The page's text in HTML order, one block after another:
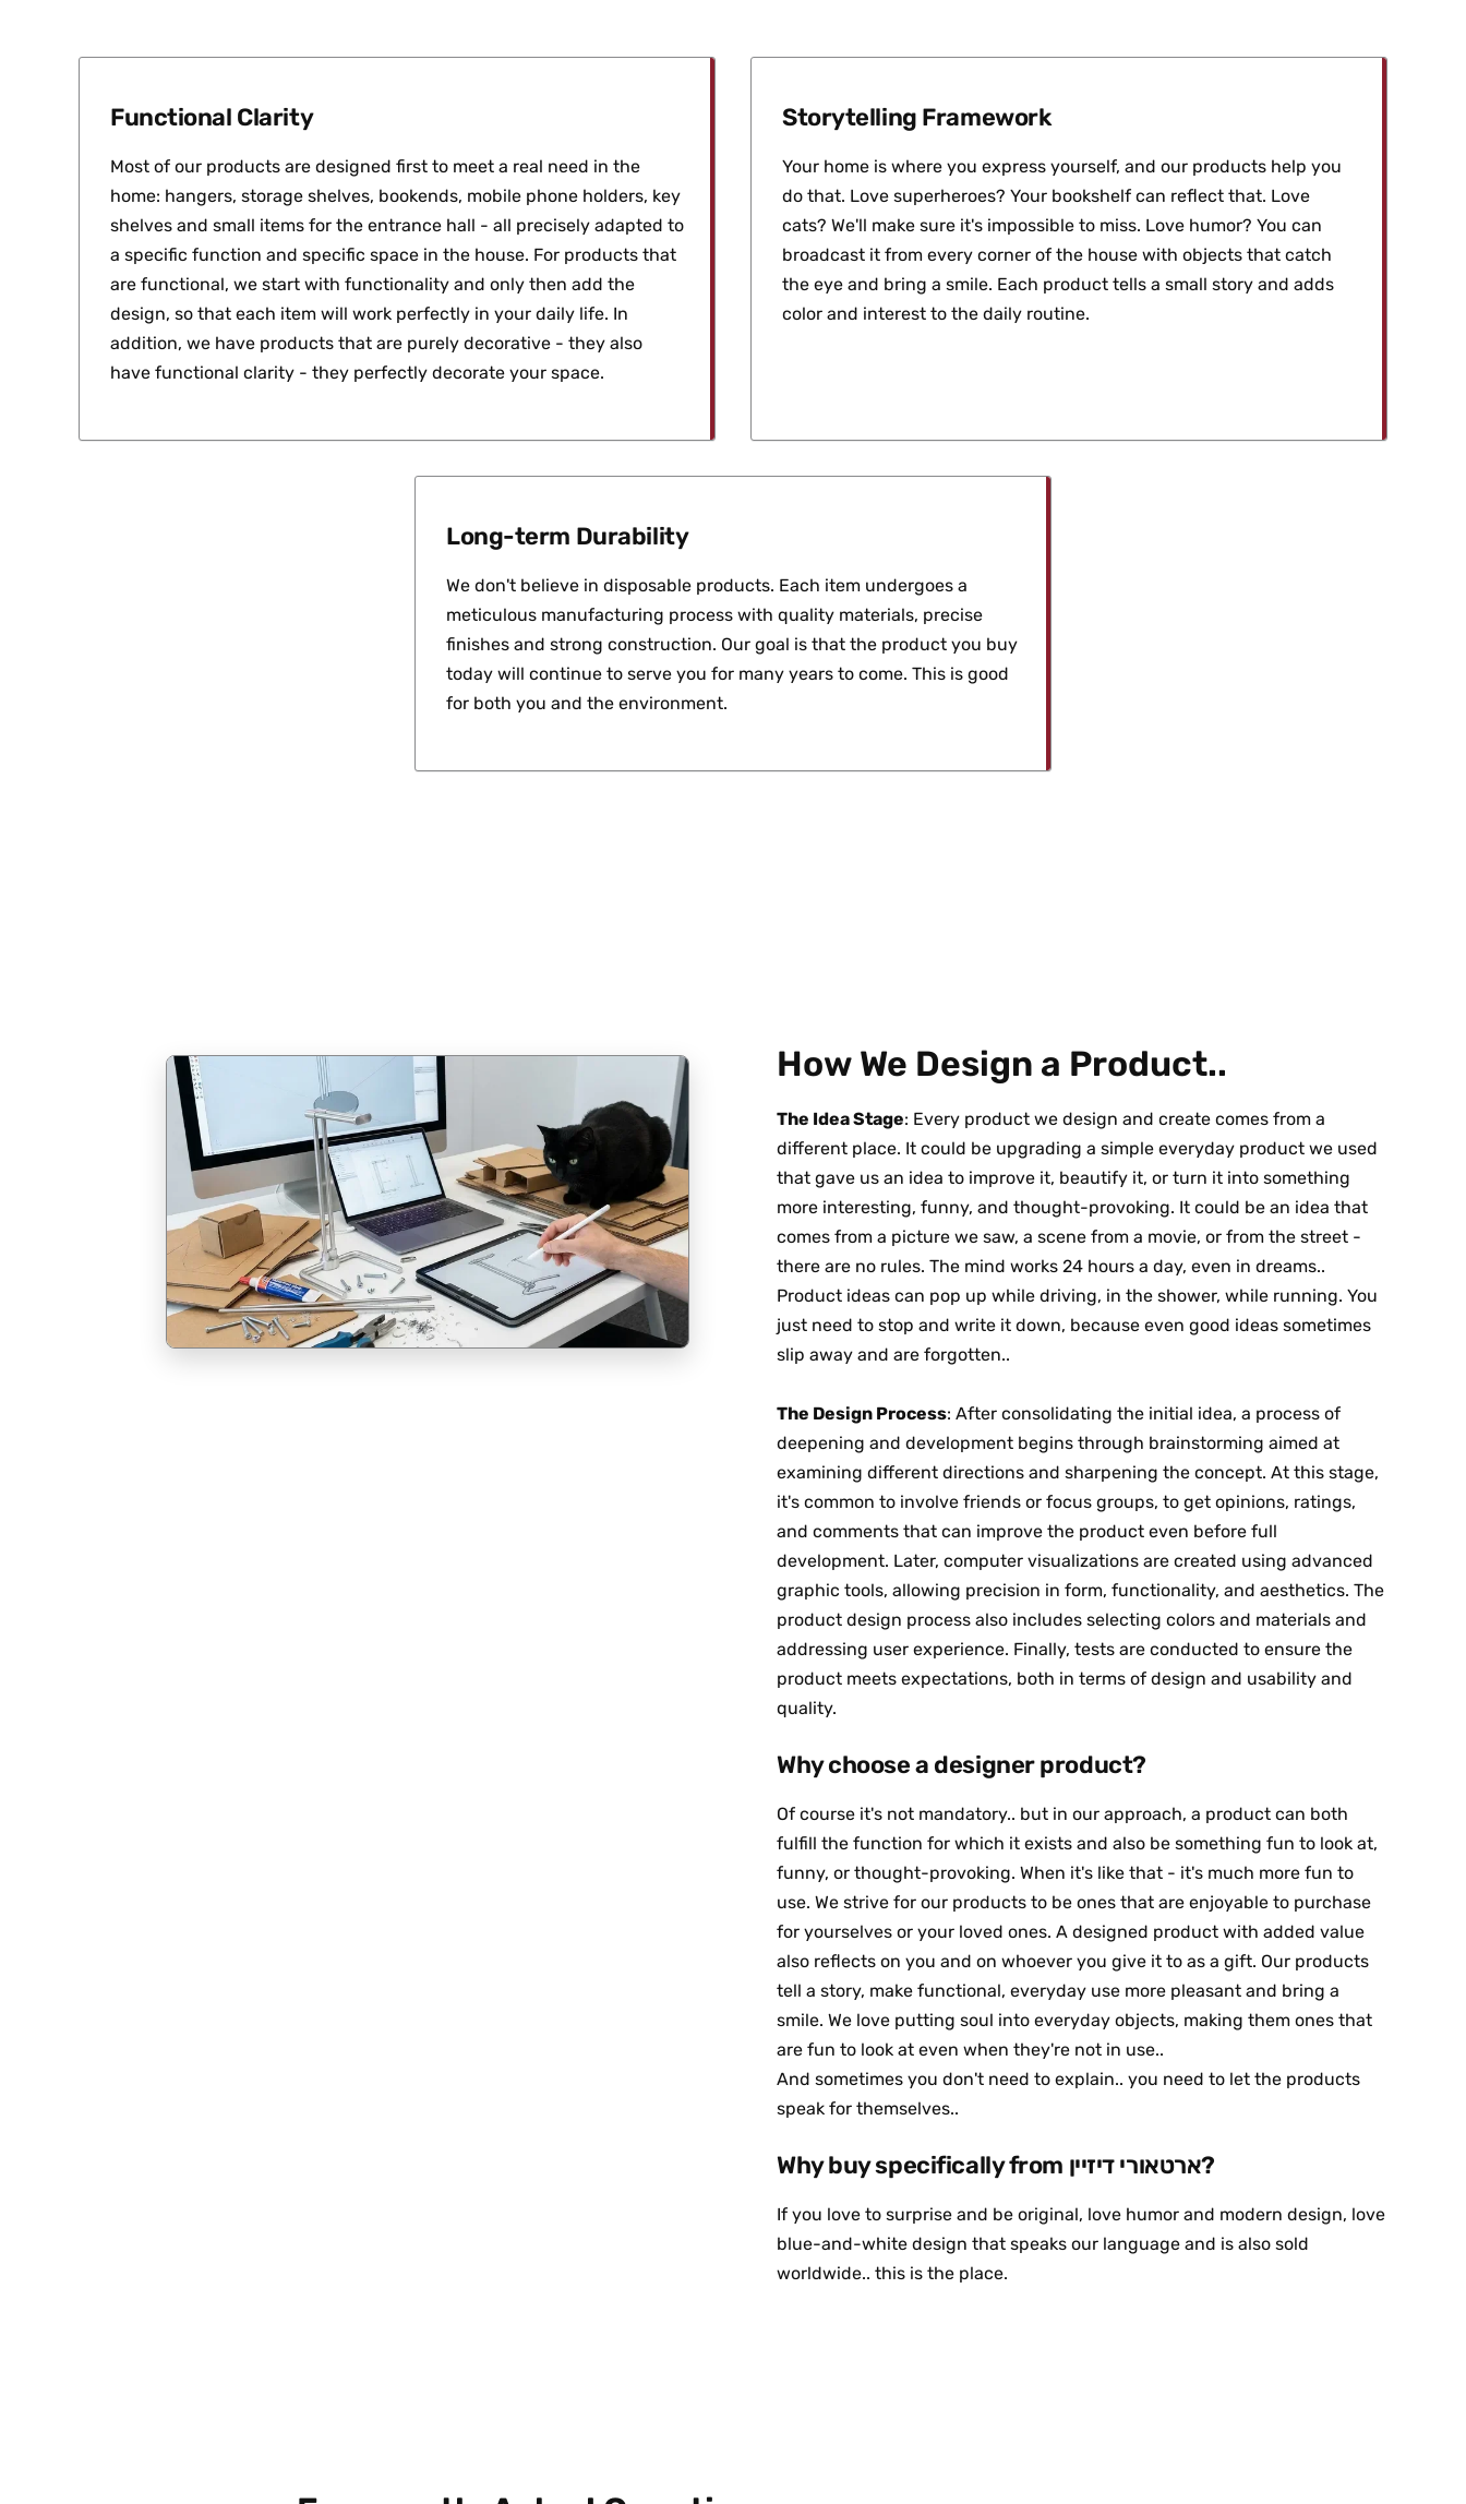
Functional Clarity
Most of our products are designed first to meet a real need in the
home: hangers, storage shelves, bookends, mobile phone holders, key
shelves and small items for the entrance hall - all precisely adapted to
a specific function and specific space in the house. For products that
are functional, we start with functionality and only then add the
design, so that each item will work perfectly in your daily life. In
addition, we have products that are purely decorative - they also
have functional clarity - they perfectly decorate your space.
Storytelling Framework
Your home is where you express yourself, and our products help you
do that. Love superheroes? Your bookshelf can reflect that. Love
cats? We'll make sure it's impossible to miss. Love humor? You can
broadcast it from every corner of the house with objects that catch
the eye and bring a smile. Each product tells a small story and adds
color and interest to the daily routine.
Long-term Durability
We don't believe in disposable products. Each item undergoes a
meticulous manufacturing process with quality materials, precise
finishes and strong construction. Our goal is that the product you buy
today will continue to serve you for many years to come. This is good
for both you and the environment.
How We Design a Product..
The Idea Stage: Every product we design and create comes from a
different place. It could be upgrading a simple everyday product we used
that gave us an idea to improve it, beautify it, or turn it into something
more interesting, funny, and thought-provoking. It could be an idea that
comes from a picture we saw, a scene from a movie, or from the street -
there are no rules. The mind works 24 hours a day, even in dreams..
Product ideas can pop up while driving, in the shower, while running. You
just need to stop and write it down, because even good ideas sometimes
slip away and are forgotten..
The Design Process: After consolidating the initial idea, a process of
deepening and development begins through brainstorming aimed at
examining different directions and sharpening the concept. At this stage,
it's common to involve friends or focus groups, to get opinions, ratings,
and comments that can improve the product even before full
development. Later, computer visualizations are created using advanced
graphic tools, allowing precision in form, functionality, and aesthetics. The
product design process also includes selecting colors and materials and
addressing user experience. Finally, tests are conducted to ensure the
product meets expectations, both in terms of design and usability and
quality.
Why choose a designer product?
Of course it's not mandatory.. but in our approach, a product can both
fulfill the function for which it exists and also be something fun to look at,
funny, or thought-provoking. When it's like that - it's much more fun to
use. We strive for our products to be ones that are enjoyable to purchase
for yourselves or your loved ones. A designed product with added value
also reflects on you and on whoever you give it to as a gift. Our products
tell a story, make functional, everyday use more pleasant and bring a
smile. We love putting soul into everyday objects, making them ones that
are fun to look at even when they're not in use..
And sometimes you don't need to explain.. you need to let the products
speak for themselves..
Why buy specifically from ארטאורי דיזיין?
If you love to surprise and be original, love humor and modern design, love
blue-and-white design that speaks our language and is also sold
worldwide.. this is the place.